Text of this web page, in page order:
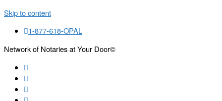
Skip to content
1-877-618-OPAL
Network of Notaries at Your Door©